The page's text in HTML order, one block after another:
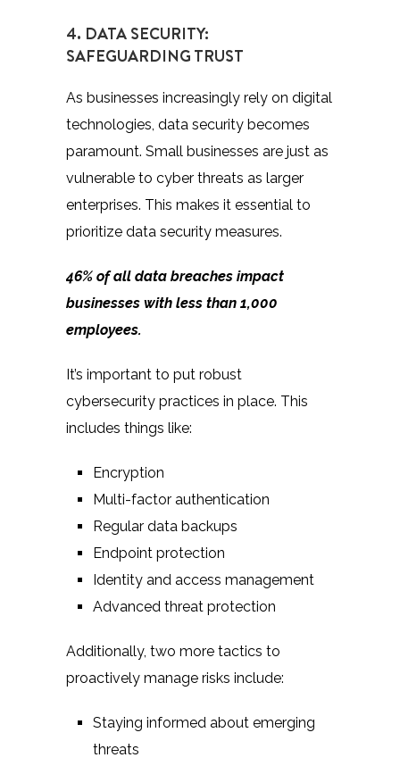
4. DATA SECURITY:
SAFEGUARDING TRUST
As businesses increasingly rely on digital
technologies, data security becomes
paramount. Small businesses are just as
vulnerable to cyber threats as larger
enterprises. This makes it essential to
prioritize data security measures.
46% ofall data breaches impact
businesses with less than 1,000
employees.
It’s important to put robust
cybersecurity practices in place. This
includes things like:
Encryption
Multi-factor authentication
Regular data backups
Endpoint protection
Identity and access management
Advanced threat protection
Additionally, two more tactics to
proactively manage risks include:
Staying informed about emerging
threats